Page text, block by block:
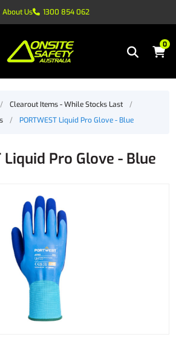
About Us 1300 854 062
0
/ Clearout Items - While Stocks Last
/
/ PORTWEST Liquid Pro Glove - Blue
Liquid Pro Glove - Blue